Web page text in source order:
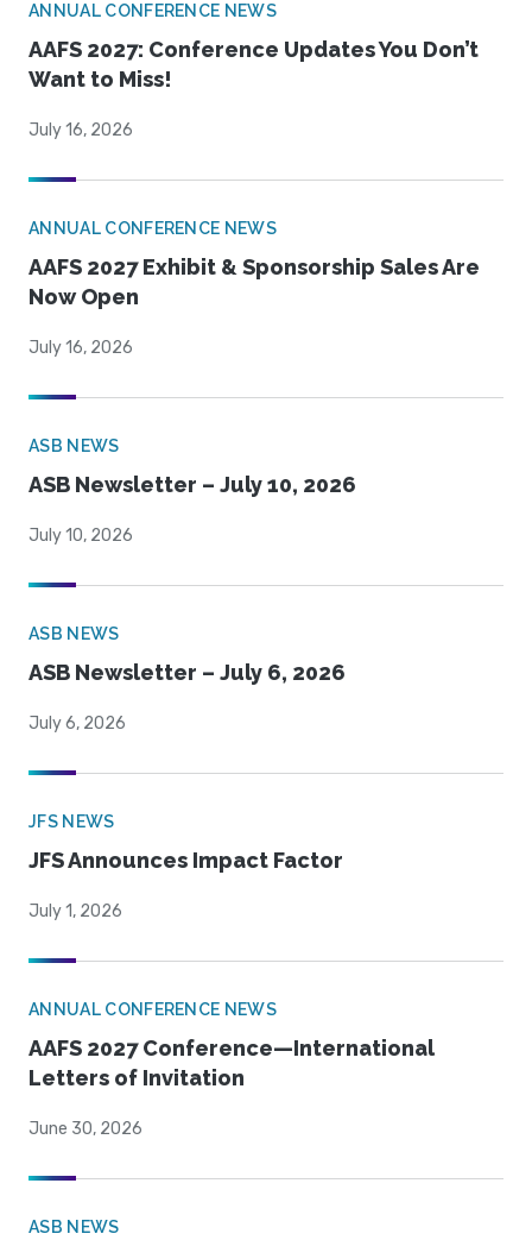
ANNUAL CONFERENCE NEWS
AAFS 2027: Conference Updates You Don’t
Want to Miss!
July 16, 2026
ANNUAL CONFERENCE NEWS
AAFS 2027 Exhibit & Sponsorship Sales Are
Now Open
July 16, 2026
ASB NEWS
ASB Newsletter – July 10, 2026
July 10, 2026
ASB NEWS
ASB Newsletter – July 6, 2026
July 6, 2026
JFS NEWS
JFS Announces Impact Factor
July 1, 2026
ANNUAL CONFERENCE NEWS
AAFS 2027 Conference—International
Letters of Invitation
June 30, 2026
ASB NEWS